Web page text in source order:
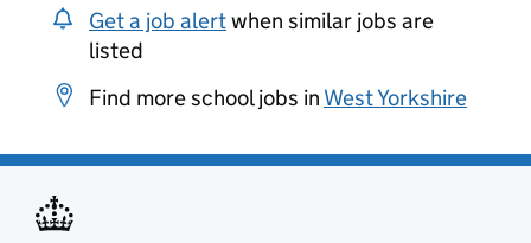
Get a job alertwhen similar jobs are
listed
Find more school jobs in West Yorkshire